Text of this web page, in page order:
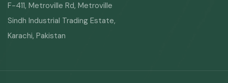
F-411, Metroville Rd, Metroville
Sindh Industrial Trading Estate,
Karachi, Pakistan